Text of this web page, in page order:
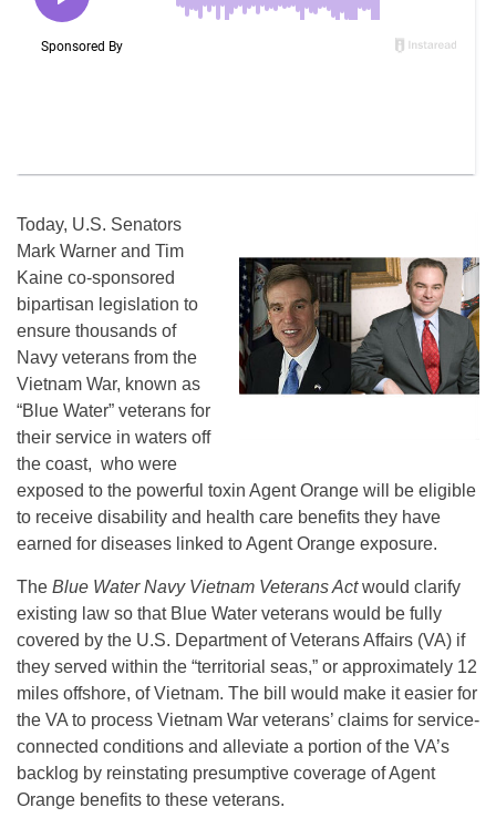
Today, U.S. Senators
Mark Warner and Tim
Kaine co-sponsored
bipartisan legislation to
ensure thousands of
Navy veterans from the
Vietnam War, known as
“Blue Water” veterans for
their service in waters off
the coast, who were
exposed to the powerful toxin Agent Orange will be eligible
to receive disability and health care benefits they have
earned for diseases linked to Agent Orange exposure.
The Blue Water Navy Vietnam Veterans Actwould clarify
existing law so that Blue Water veterans would be fully
covered by the U.S. Department of Veterans Affairs (VA) if
they served within the “territorial seas,” or approximately 12
miles offshore, of Vietnam. The bill would make it easier for
the VA to process Vietnam War veterans’ claims for service-
connected conditions and alleviate a portion of the VA’s
backlog by reinstating presumptive coverage of Agent
Orange benefits to these veterans.